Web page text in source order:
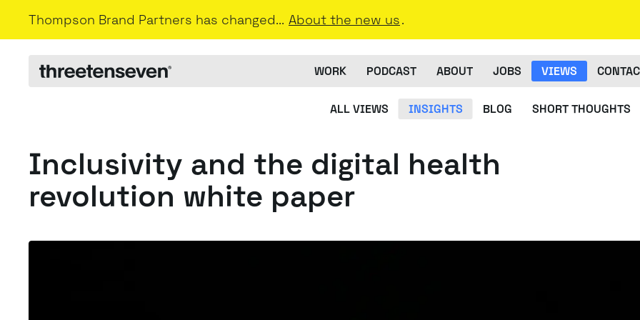
Thompson Brand Partners has changed... About the new us.
WORK PODCAST ABOUT JOBS VIEWS
ALL VIEWS INSIGHTS BLOG SHORT THOUGHTS
Inclusivity and the digital health
revolution white paper